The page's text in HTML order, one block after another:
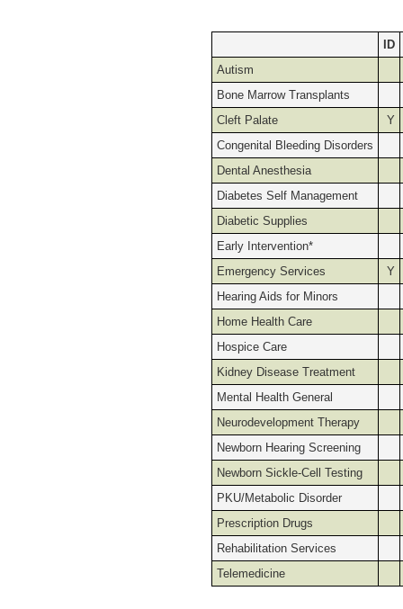
ID
Autism
Bone Marrow Transplants
Cleft Palate
Y
Congenital Bleeding Disorders
Dental Anesthesia
Diabetes Self Management
Diabetic Supplies
Early Intervention*
Emergency Services
Y
Hearing Aids for Minors
Home Health Care
Hospice Care
Kidney Disease Treatment
Mental Health General
Neurodevelopment Therapy
Newborn Hearing Screening
Newborn Sickle-Cell Testing
PKU/Metabolic Disorder
Prescription Drugs
Rehabilitation Services
Telemedicine